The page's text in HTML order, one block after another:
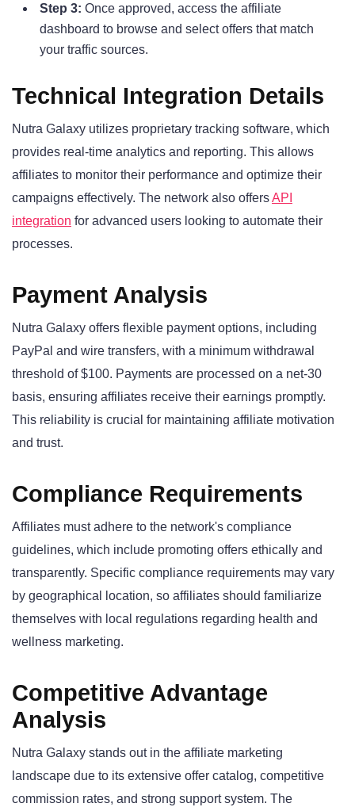
Step 3: Once approved, access the affiliate
dashboard to browse and select offers that match
your traffic sources.
Technical Integration Details
Nutra Galaxy utilizes proprietary tracking software, which
provides real-time analytics and reporting. This allows
affiliates to monitor their performance and optimize their
campaigns effectively. The network also offersAPI
integration for advanced users looking to automate their
processes.
Payment Analysis
Nutra Galaxy offers flexible payment options, including
PayPal and wire transfers, with a minimum withdrawal
threshold of $100. Payments are processed on a net-30
basis, ensuring affiliates receive their earnings promptly.
This reliability is crucial for maintaining affiliate motivation
and trust.
Compliance Requirements
Affiliates must adhere to the network's compliance
guidelines, which include promoting offers ethically and
transparently. Specific compliance requirements may vary
by geographical location, so affiliates should familiarize
themselves with local regulations regarding health and
wellness marketing.
Competitive Advantage
Analysis
Nutra Galaxy stands out in the affiliate marketing
landscape due to its extensive offer catalog, competitive
commission rates, and strong support system. The